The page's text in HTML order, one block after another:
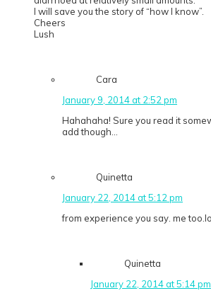
I will save you the story of “how I know”.
Cheers
Lush
Cara
January 9, 2014 at 2:52 pm
Hahahaha! Sure you read it
add though…
Quinetta
January 22, 2014 at 5:12 pm
from experience you say. me
Quinetta
January 22, 2014 at 5:14 pm